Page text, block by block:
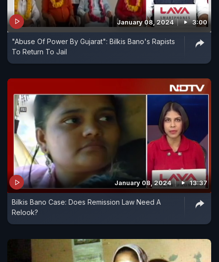
January 08, 2024 3:00
"Abuse Of Power By Gujarat": Bilkis Bano's Rapists
To Return To Jail
January 08, 2024 13:37
Bilkis Bano Case: Does Remission Law Need A
Relook?